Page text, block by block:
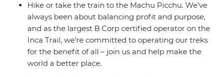
Hike or take the train to the Machu Picchu. We’ve
always been about balancing profit and purpose,
and as the largest B Corp certified operator on the
Inca Trail, we’re committed to operating our treks
for the benefit of all – join us and help make the
world a better place.